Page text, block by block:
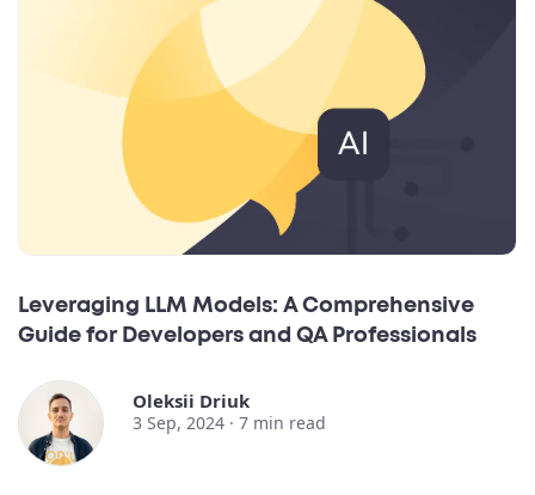
Leveraging LLM Models: A Comprehensive
Guide for Developers and QA Professionals
Oleksii Driuk
3 Sep, 2024 · 7 min read